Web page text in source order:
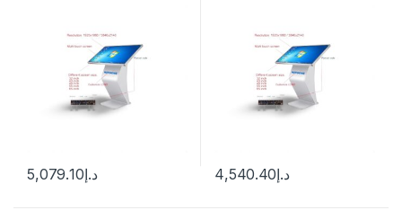
د.إ5,079.10 د.إ4,540.40